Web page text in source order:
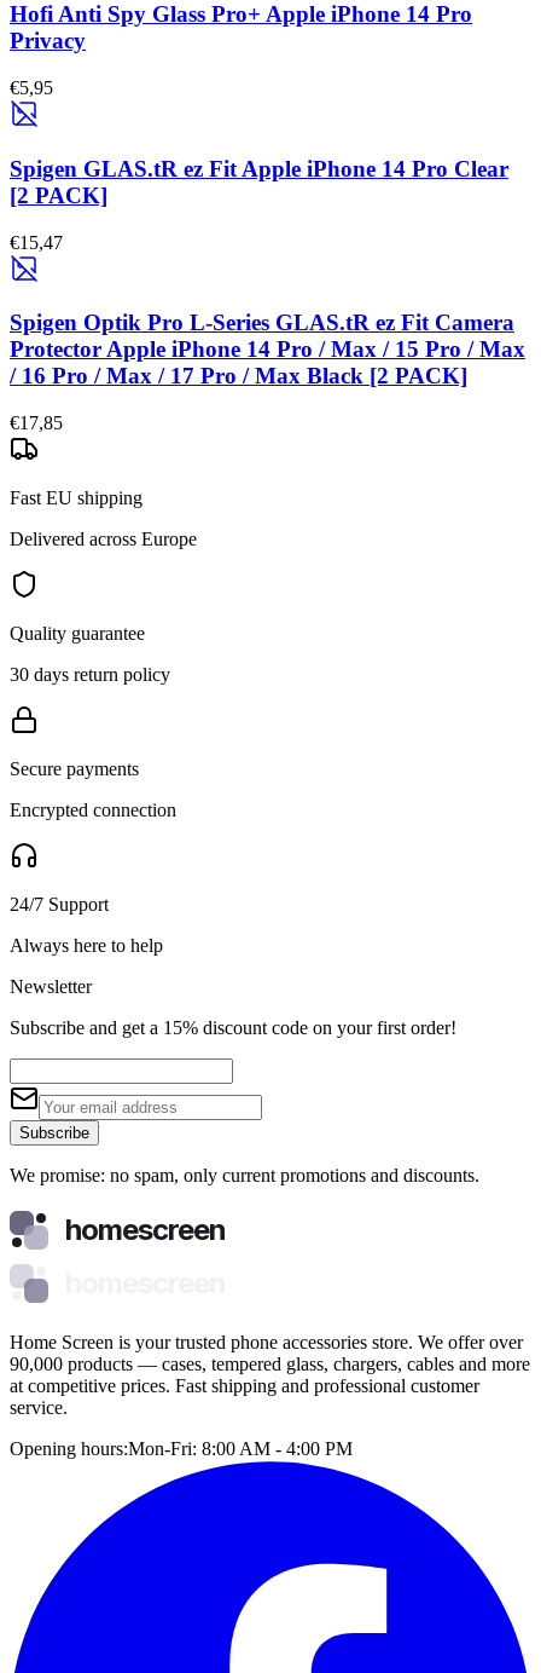
Hofi Anti Spy Glass Pro+ Apple iPhone 14 Pro
Privacy
€5,95
Spigen GLAS.tR ez Fit Apple iPhone 14 Pro Clear
[2 PACK]
€15,47
Spigen Optik Pro L-Series GLAS.tR ez Fit Camera
Protector Apple iPhone 14 Pro / Max / 15 Pro / Max
/ 16 Pro / Max / 17 Pro / Max Black [2 PACK]
€17,85
Fast EU shipping
Delivered across Europe
Quality guarantee
30 days return policy
Secure payments
Encrypted connection
24/7 Support
Always here to help
Newsletter
Subscribe and get a 15% discount code on your first order!
Subscribe
We promise: no spam, only current promotions and discounts.
homescreen
Home Screen is your trusted phone accessories store. We offer over
90,000 products — cases, tempered glass, chargers, cables and more
at competitive prices. Fast shipping and professional customer
service.
Opening hours:Mon-Fri: 8:00 AM - 4:00 PM